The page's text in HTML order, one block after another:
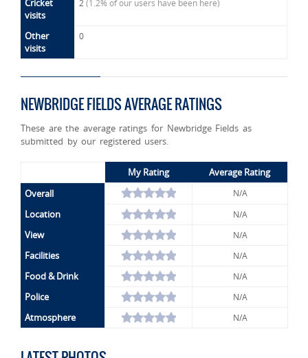
Cricket
visits
2(1.2% of our users have been here)
Other
visits
0
NEWBRIDGE FIELDS AVERAGE RATINGS
These are the average ratings for Newbridge Fields as
submitted by our registered users.
My Rating
Average Rating
Overall
N/A
Location N/A
View N/A
Facilities N/A
Food & Drink N/A
Police N/A
Atmosphere N/A